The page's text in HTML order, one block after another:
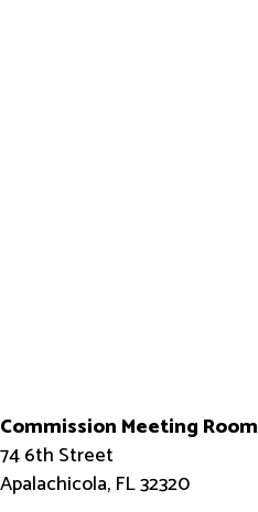
Commission Meeting Room
74 6th Street
Apalachicola, FL 32320